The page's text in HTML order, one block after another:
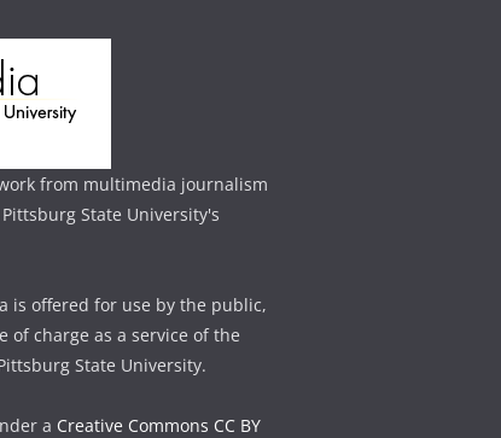
from multimedia journalism
State University's
is offered for use by the public,
charge as a service of the
State University.
a Creative Commons CC BY